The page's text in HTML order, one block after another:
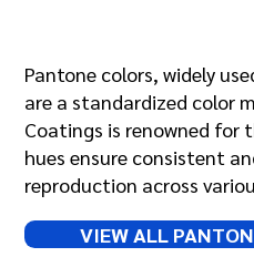
Pantone colors, widely
are a standardized color
Coatings is renowned for
hues ensure consistent
reproduction across
VIEW ALL